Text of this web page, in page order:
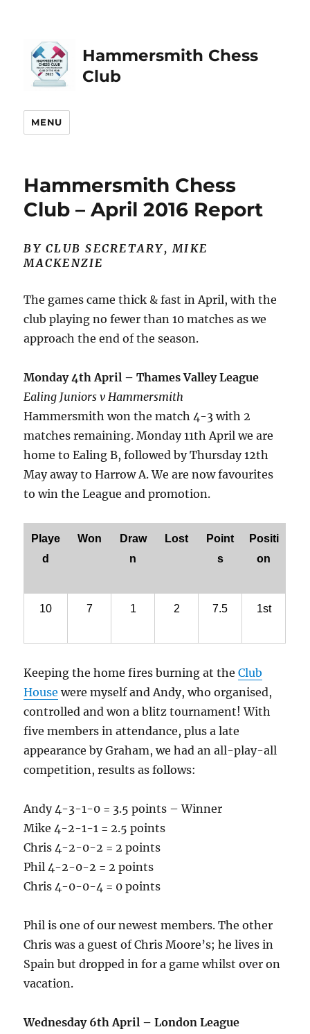
Hammersmith Chess
Club
MENU
Hammersmith Chess
Club – April 2016 Report
BY CLUB SECRETARY, MIKE
MACKENZIE
The games came thick & fast in April, with the
club playing no fewer than 10 matches as we
approach the end of the season.
Monday 4th April – Thames Valley League
Ealing Juniors v Hammersmith
Hammersmith won the match 4-3 with 2
matches remaining. Monday 11th April we are
home to Ealing B, followed by Thursday 12th
May away to Harrow A. We are now favourites
to win the League and promotion.
Playe
d
Won
Draw
n
Lost
Point
s
Positi
on
10 7 1 2 7.5 1st
Keeping the home fires burning at theClub
House were myself and Andy, who organised,
controlled and won a blitz tournament! With
five members in attendance, plus a late
appearance by Graham, we had an all-play-all
competition, results as follows:
Andy 4-3-1-0 = 3.5 points – Winner
Mike 4-2-1-1 = 2.5 points
Chris 4-2-0-2 = 2 points
Phil 4-2-0-2 = 2 points
Chris 4-0-0-4 = 0 points
Phil is one of our newest members. The other
Chris was a guest of Chris Moore’s; he lives in
Spain but dropped in for a game whilst over on
vacation.
Wednesday 6th April – London League